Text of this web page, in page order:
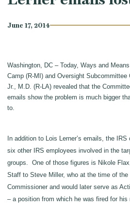
June 17, 2014
Washington, DC – Today, Ways and
Camp (R-MI) and Oversight Subcommittee
Jr., M.D. (R-LA) revealed that the
emails show the problem is much bigger
to.
In addition to Lois Lerner’s emails, the
six other IRS employees involved in the
groups. One of those figures is Nikole
Staff to Steve Miller, who at the time of the
Commissioner and would later serve as
– a position from which he was fired for his